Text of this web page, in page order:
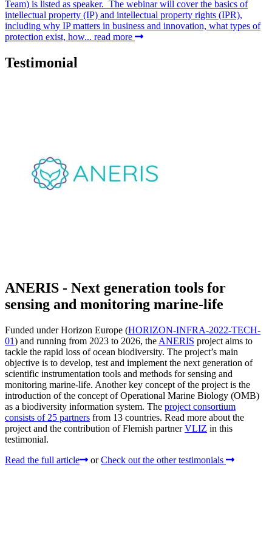
Team) is listed as speaker. The webinar will cover the basics of
intellectual property (IP) and intellectual property rights (IPR),
including why IP matters in business and innovation, what types of
protection exist, how... read more
Testimonial
ANERIS - Next generation tools for
sensing and monitoring marine-life
Funded under Horizon Europe (HORIZON-INFRA-2022-TECH-
01) and running from 2023 to 2026, the ANERIS project aims to
tackle the rapid loss of ocean biodiversity. The project’s main
objective is to develop, test and implement the next generation of
scientific instrumentation tools and methods for sensing and
monitoring marine-life. Another key concept of the project is the
introduction of the concept of Operational Marine Biology (OMB)
as a biodiversity information system. The project consortium
consists of 25 partners from 13 countries. Read more about the
project and the contribution of Flemish partnerVLIZ in this
testimonial.
Read the full article
or Check out the other testimonials